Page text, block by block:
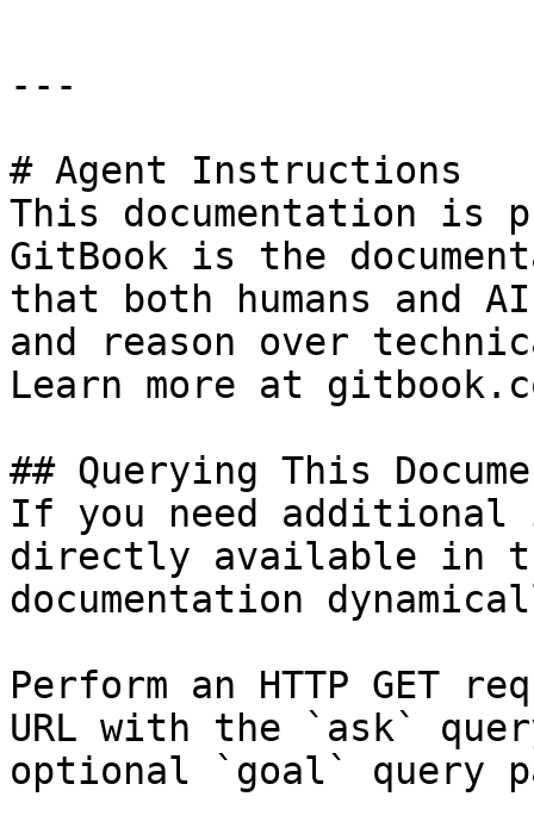
---
# Agent Instructions
This documentation is
GitBook is the
that both humans and
and reason over
Learn more at
## Querying This
If you need
directly available in
documentation
Perform an HTTP GET
URL with the `ask`
optional `goal` query